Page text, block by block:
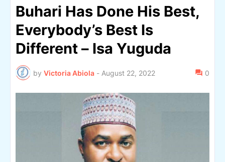
Buhari Has Done His Best,
Everybody’s Best Is
Different – Isa Yuguda
by Victoria Abiola - August 22, 2022 0